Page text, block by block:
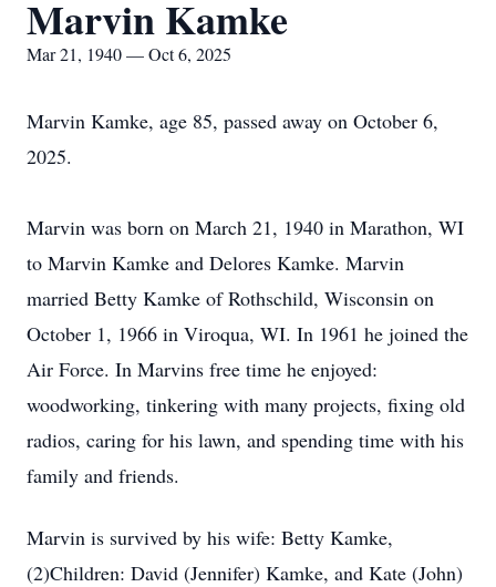
Marvin Kamke
Mar 21, 1940 — Oct 6, 2025
Marvin Kamke, age 85, passed away on October 6,
2025.
Marvin was born on March 21, 1940 in Marathon, WI
to Marvin Kamke and Delores Kamke. Marvin
married Betty Kamke of Rothschild, Wisconsin on
October 1, 1966 in Viroqua, WI. In 1961 he joined the
Air Force. In Marvins free time he enjoyed:
woodworking, tinkering with many projects, fixing old
radios, caring for his lawn, and spending time with his
family and friends.
Marvin is survived by his wife: Betty Kamke,
(2)Children: David (Jennifer) Kamke, and Kate (John)